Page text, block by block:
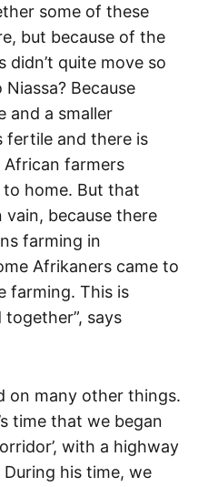
some of these
but because of the
quite move so
Because
and a smaller
fertile and there is
farmers
home. But that
because there
farming in
Afrikaners came to
farming. This is
says
on many other things.
time that we began
with a highway
his time, we